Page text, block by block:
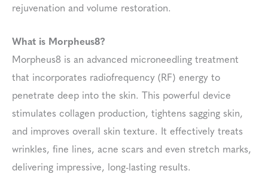
rejuvenation and volume restoration.
What is Morpheus8?
Morpheus8 is an advanced microneedling treatment
that incorporates radiofrequency (RF) energy to
penetrate deep into the skin. This powerful device
stimulates collagen production, tightens sagging skin,
and improves overall skin texture. It effectively treats
wrinkles, fine lines, acne scars and even stretch marks,
delivering impressive, long-lasting results.